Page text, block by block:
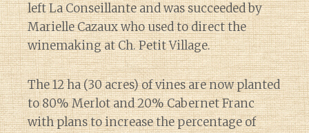
left La Conseillante and was succeeded by
Marielle Cazaux who used to direct the
winemaking at Ch. Petit Village.
The 12 ha (30 acres) of vines are now planted
to 80% Merlot and 20% Cabernet Franc
with plans to increase the percentage of